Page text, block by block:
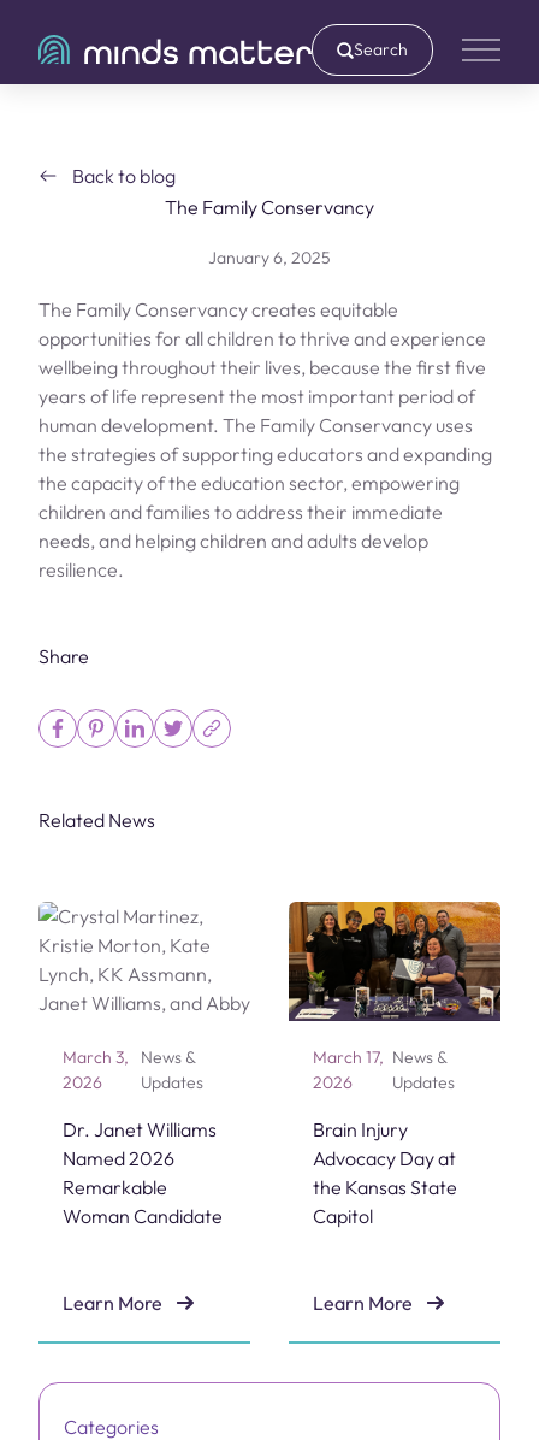
Search
Main
Categories
Back to blog
The Family Conservancy
January 6, 2025
The Family Conservancy creates equitable
opportunities for all children to thrive and experience
wellbeing throughout their lives, because the first five
years of life represent the most important period of
human development. The Family Conservancy uses
the strategies of supporting educators and expanding
the capacity of the education sector, empowering
children and families to address their immediate
needs, and helping children and adults develop
resilience.
Share
Related News
March 3,
2026
News &
Updates
Dr. Janet Williams
Named 2026
Remarkable
Woman Candidate
Learn More
Dr. Janet Williams Named 2026 Remarkable Woman
March 17,
2026
News &
Updates
Brain Injury
Advocacy Day at
the Kansas State
Capitol
Learn More
Brain Injury Advocacy